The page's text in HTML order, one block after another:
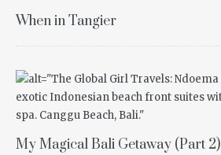
When in Tangier
My Magical Bali Getaway (Part 2)